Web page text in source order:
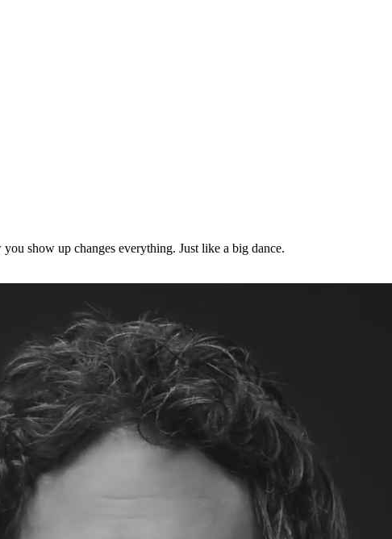
show up changes everything. Just like a big dance.